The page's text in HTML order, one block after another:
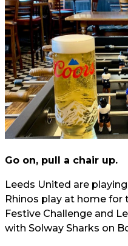
Go on, pull a chair up.
Leeds United are playing
Rhinos play at home for
Festive Challenge and
with Solway Sharks on